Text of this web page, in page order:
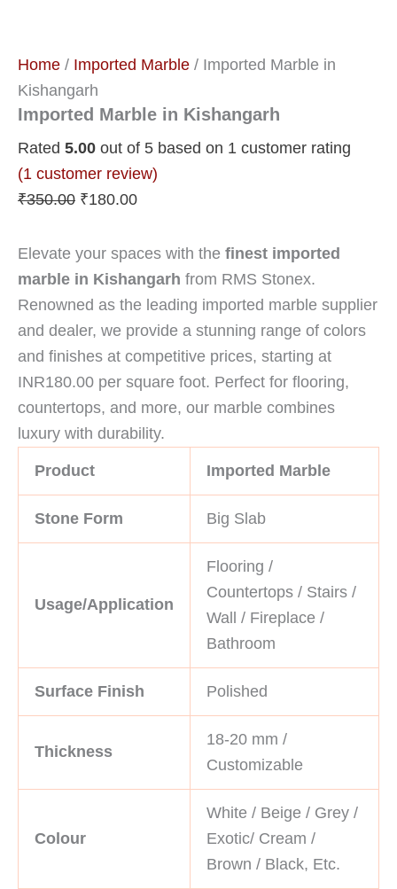
Home / Imported Marble / Imported Marble in
Kishangarh
Imported Marble in Kishangarh
Rated 5.00 out of 5 based on 1 customer rating
(1 customer review)
₹350.00 ₹180.00
Elevate your spaces with the finest imported
marble in Kishangarh from RMS Stonex.
Renowned as the leading imported marble supplier
and dealer, we provide a stunning range of colors
and finishes at competitive prices, starting at
INR180.00 per square foot. Perfect for flooring,
countertops, and more, our marble combines
luxury with durability.
Product Imported Marble
Stone Form Big Slab
Usage/Application
Flooring /
Countertops / Stairs /
Wall / Fireplace /
Bathroom
Surface Finish Polished
Thickness
18-20 mm /
Customizable
Colour
White / Beige / Grey /
Exotic/ Cream /
Brown / Black, Etc.